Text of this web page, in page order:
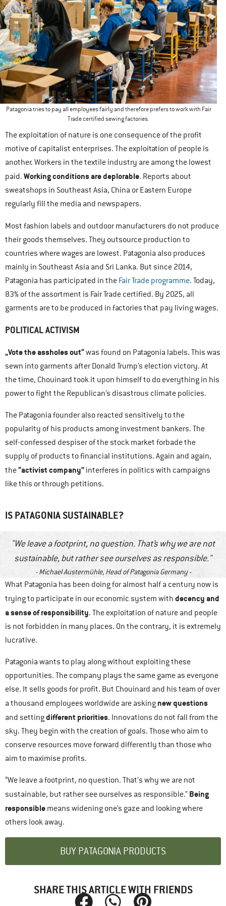
Patagonia tries to pay all employees fairly and therefore prefers to work with Fair
Trade certified sewing factories.
The exploitation of nature is one consequence of the profit
motive of capitalist enterprises. The exploitation of people is
another. Workers in the textile industry are among the lowest
paid. Working conditions are deplorable. Reports about
sweatshops in Southeast Asia, China or Eastern Europe
regularly fill the media and newspapers.
Most fashion labels and outdoor manufacturers do not produce
their goods themselves. They outsource production to
countries where wages are lowest. Patagonia also produces
mainly in Southeast Asia and Sri Lanka. But since 2014,
Patagonia has participated in the Fair Trade programme. Today,
83% of the assortment is Fair Trade certified. By 2025, all
garments are to be produced in factories that pay living wages.
POLITICAL ACTIVISM
„Vote the assholes out“was found on Patagonia labels. This was
sewn into garments after Donald Trump’s election victory. At
the time, Chouinard took it upon himself to do everything in his
power to fight the Republican’s disastrous climate policies.
The Patagonia founder also reacted sensitively to the
popularity of his products among investment bankers. The
self-confessed despiser of the stock market forbade the
supply of products to financial institutions. Again and again,
the“activist company” interferes in politics with campaigns
like this or through petitions.
IS PATAGONIA SUSTAINABLE?
We leave a footprint, no question. That’s why we are not
sustainable, but rather see ourselves as responsible.
Michael Austermühle, Head of Patagonia Germany
What Patagonia has been doing for almost half a century now is
trying to participate in our economic system with decency and
a sense of responsibility. The exploitation of nature and people
is not forbidden in many places. On the contrary, it is extremely
lucrative.
Patagonia wants to play along without exploiting these
opportunities. The company plays the same game as everyone
else. It sells goods for profit. But Chouinard and his team of over
a thousand employees worldwide are asking new questions
and settingdifferent priorities. Innovations do not fall from the
sky. They begin with the creation of goals. Those who aim to
conserve resources move forward differently than those who
aim to maximise profits.
“We leave a footprint, no question. That’s why we are not
sustainable, but rather see ourselves as responsible.” Being
responsible means widening one’s gaze and looking where
others look away.
BUY PATAGONIA PRODUCTS
SHARE THIS ARTICLE WITH FRIENDS